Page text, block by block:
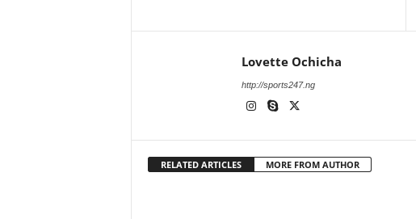
Lovette Ochicha
http://sports247.ng
RELATED ARTICLES MORE FROM AUTHOR